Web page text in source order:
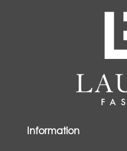
Information